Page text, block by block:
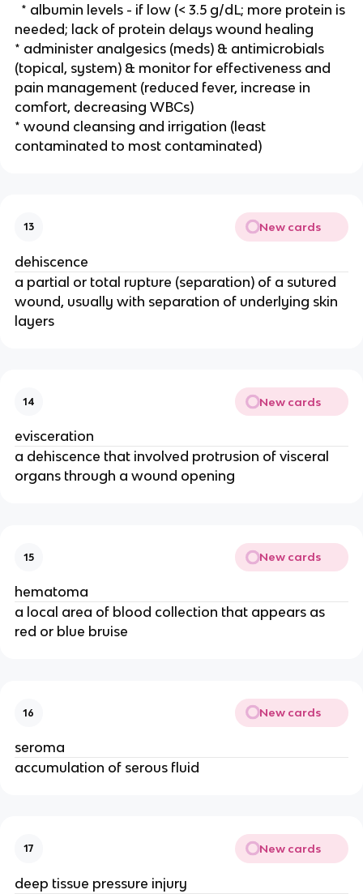
needed; lack of protein delays wound healing
* administer analgesics (meds) & antimicrobials
(topical, system) & monitor for effectiveness and
pain management (reduced fever, increase in
comfort, decreasing WBCs)
* wound cleansing and irrigation (least
contaminated to most contaminated)
13 New cards
dehiscence
a partial or total rupture (separation) of a sutured
wound, usually with separation of underlying skin
layers
14 New cards
evisceration
a dehiscence that involved protrusion of visceral
organs through a wound opening
15 New cards
hematoma
a local area of blood collection that appears as
red or blue bruise
16 New cards
seroma
accumulation of serous fluid
17 New cards
deep tissue pressure injury